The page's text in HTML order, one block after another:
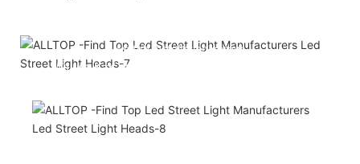
Match installation screw
We use K=K strong yellow carton outer package